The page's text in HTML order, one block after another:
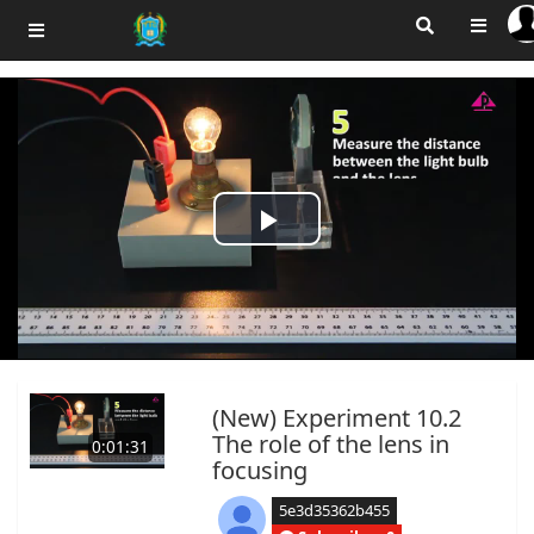
Play
Video
0:01:31
(New) Experiment 10.2
The role of the lens in
focusing
5e3d35362b455